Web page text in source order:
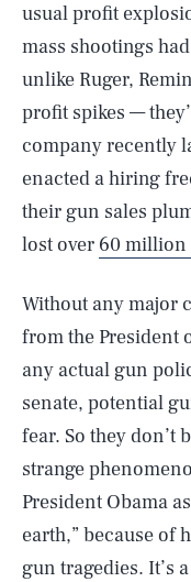
usual profit
mass shootings
unlike Ruger,
profit spikes —
company recently
enacted a hiring
their gun sales
lost over 60 million
Without any major
from the President
any actual gun
senate, potential
fear. So they don’t
strange
President Obama
earth,” because of
gun tragedies. It’s